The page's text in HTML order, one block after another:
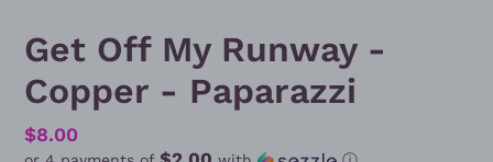
Get Off My Runway -
Copper - Paparazzi
Regular
$8.00